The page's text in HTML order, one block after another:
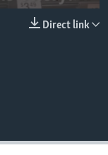
Direct link